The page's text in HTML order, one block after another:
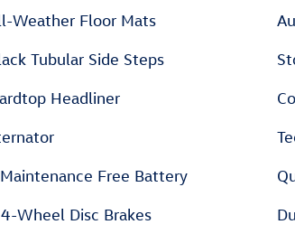
Weather Floor Mats
Tubular Side Steps
Headliner
Free Battery
Wheel Disc Brakes